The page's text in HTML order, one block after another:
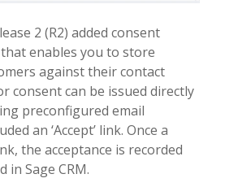
2 (R2) added consent
enables you to store
against their contact
consent can be issued directly
preconfigured email
an ‘Accept’ link. Once a
the acceptance is recorded
in Sage CRM.